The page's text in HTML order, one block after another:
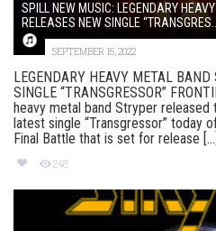
SPILL NEW MUSIC: LEGENDARY
RELEASES NEW SINGLE
SEPTEMBER 15, 2022
LEGENDARY HEAVY METAL
SINGLE “TRANSGRESSOR”
heavy metal band Stryper released
latest single “Transgressor” today
Final Battle that is set for release [...]
248